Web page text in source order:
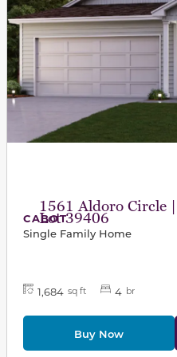
1561 Aldoro Circle |
Lot 39406
CABOT
Single Family Home
1,684 sq ft 4 br
Buy Now